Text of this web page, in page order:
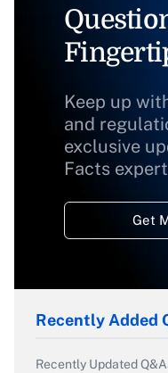
Keep up
and
exclusive
Facts
Get
Recently Added
Recently Updated